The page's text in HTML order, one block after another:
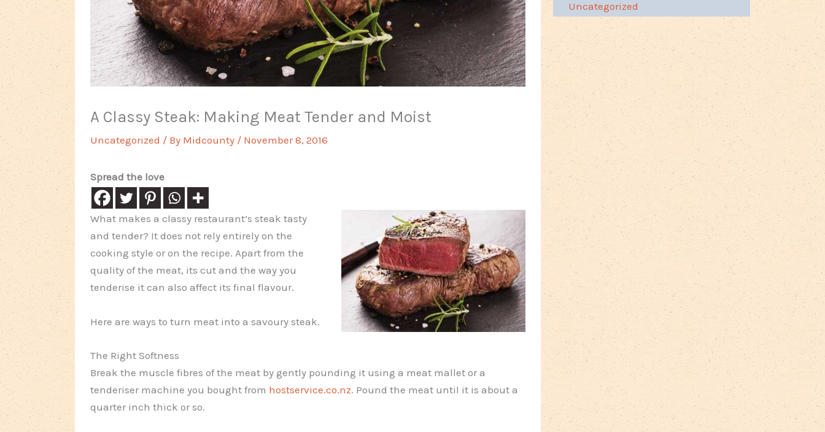
A Classy Steak: Making Meat Tender and Moist
Uncategorized / By Midcounty / November 8, 2016
Spread the love
What makes a classy restaurant’s steak tasty
and tender? It does not rely entirely on the
cooking style or on the recipe. Apart from the
quality of the meat, its cut and the way you
tenderise it can also affect its final flavour.
Here are ways to turn meat into a savoury steak.
The Right Softness
Break the muscle fibres of the meat by gently pounding it using a meat mallet or a
tenderiser machine you bought from hostservice.co.nz. Pound the meat until it is about a
quarter inch thick or so.
Uncategorized